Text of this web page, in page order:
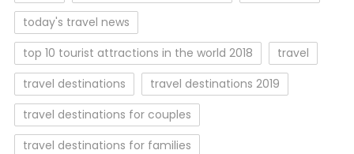
today's travel news
top 10 tourist attractions in the world 2018
travel
travel destinations
travel destinations 2019
travel destinations for couples
travel destinations for families